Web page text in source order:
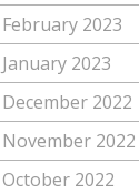
February 2023
January 2023
December 2022
November 2022
October 2022